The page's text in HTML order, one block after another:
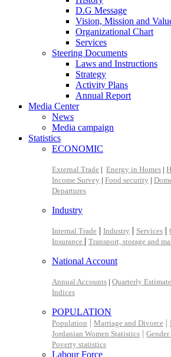
D.G Message
Vision, Mission and
Organizational Chart
Services
Steering Documents
Laws and Instructions
Strategy
Activity Plans
Annual Report
Media Center
News
Media campaign
Statistics
ECONOMIC
External Trade | Energy in Homes |
Income Survey | Food security |
Departures
Industry
Internal Trade | Industry | Services |
Insurance | Transport, storage and
National Account
Annual Accounts | Quarterly
Indices
POPULATION
Population | Marriage and Divorce |
Jordanian Women Statistics |
Poverty statistics
Labour Force